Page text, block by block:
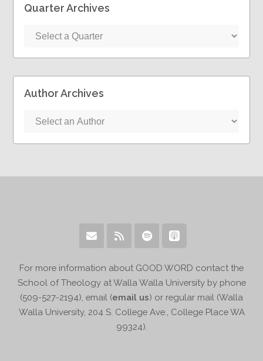
Quarter Archives
Author Archives
For more information about GOOD WORD contact the
School of Theology at Walla Walla University by phone
(509-527-2194), email (email us) or regular mail (Walla
Walla University, 204 S. College Ave., College Place WA
99324).